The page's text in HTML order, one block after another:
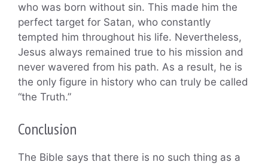
who was born without sin. This made him the
perfect target for Satan, who constantly
tempted him throughout his life. Nevertheless,
Jesus always remained true to his mission and
never wavered from his path. As a result, he is
the only figure in history who can truly be called
“the Truth.”
Conclusion
The Bible says that there is no such thing as a